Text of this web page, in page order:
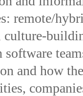
remote/
software
and how